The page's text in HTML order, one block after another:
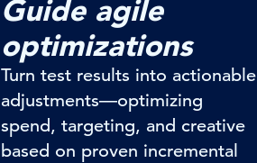
Guide agile
optimizations
Turn test results into actionable
adjustments—optimizing
spend, targeting, and creative
based on proven incremental